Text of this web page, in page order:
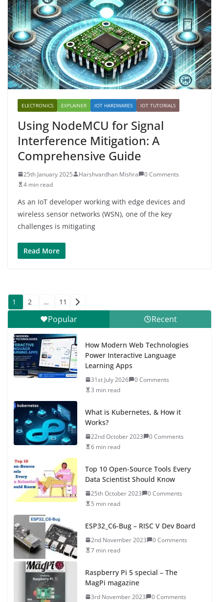
ELECTRONICS EXPLAINER IOT HARDWARES IOT TUTORIALS
Using NodeMCU for Signal
Interference Mitigation: A
Comprehensive Guide
25th January 2025 Harshvardhan Mishra
0 Comments
4 min read
As an IoT developer working with edge devices and
wireless sensor networks (WSN), one of the key
challenges is mitigating
Read More
Posts
pagination
1 2 … 11
Popular Recent
How Modern Web Technologies
Power Interactive Language
Learning Apps
31st July 2026
0 Comments
3 min read
What is Kubernetes, & How it
Works?
22nd October 2023
0 Comments
6 min read
Top 10 Open-Source Tools Every
Data Scientist Should Know
25th October 2023
0 Comments
5 min read
ESP32_C6-Bug – RISC V Dev Board
2nd November 2023
0 Comments
7 min read
Raspberry Pi 5 special – The
MagPi magazine
3rd November 2023
0 Comments